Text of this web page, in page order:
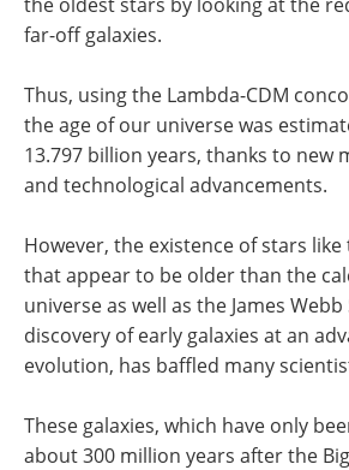
far-off galaxies.
Thus, using the Lambda-CDM
the age of our universe was
13.797 billion years, thanks to new
and technological advancements.
However, the existence of stars
that appear to be older than the
universe as well as the James Webb
discovery of early galaxies at an
evolution, has baffled many
These galaxies, which have only
about 300 million years after the